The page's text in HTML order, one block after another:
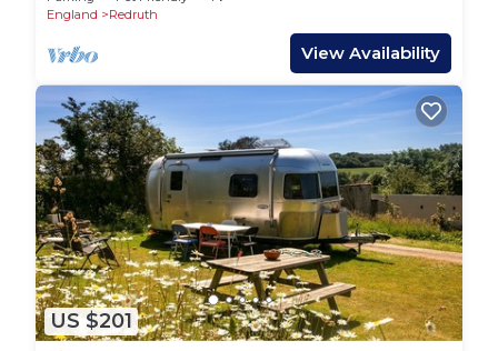
England
Redruth
View Availability
US $201